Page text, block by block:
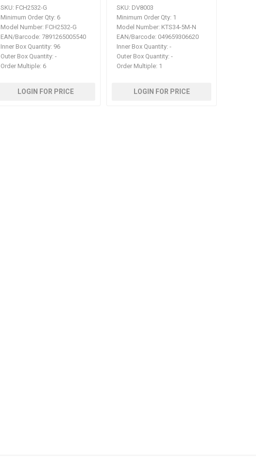
SKU: FCH2532-G
Minimum Order Qty: 6
Model Number: FCH2532-G
EAN/Barcode: 7891265005540
Inner Box Quantity: 96
Outer Box Quantity: -
Order Multiple: 6
LOGIN FOR PRICE
SKU: DV8003
Minimum Order Qty: 1
Model Number: KTS34-5M-N
EAN/Barcode: 049659306620
Inner Box Quantity: -
Outer Box Quantity: -
Order Multiple: 1
LOGIN FOR PRICE